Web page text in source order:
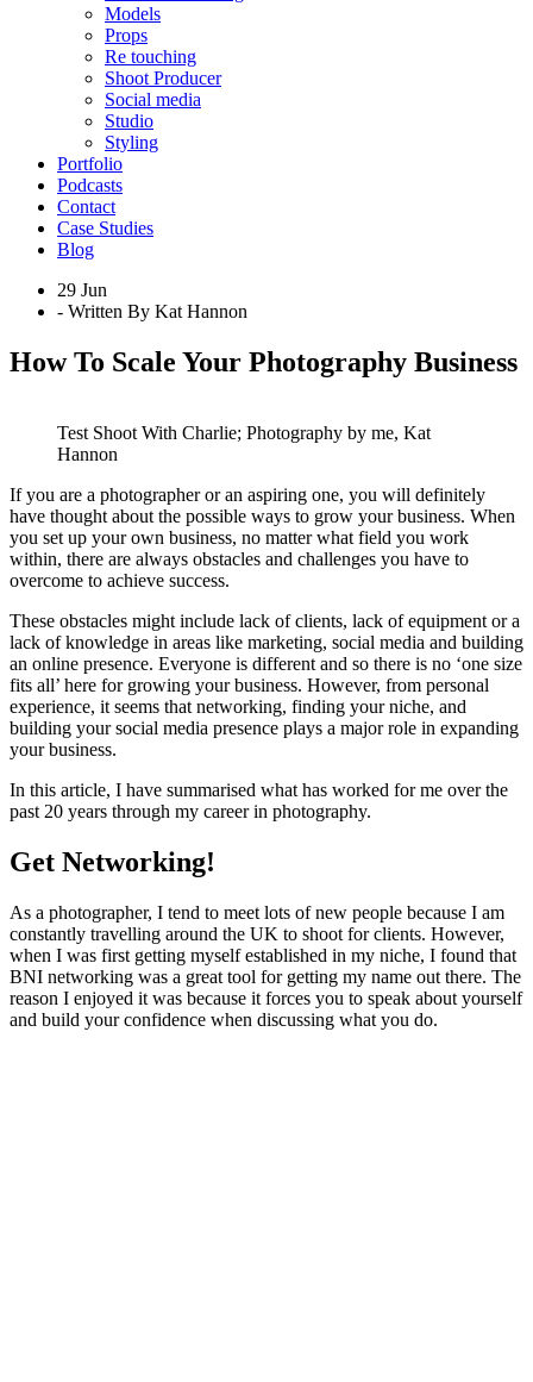
Models
Props
Re touching
Shoot Producer
Social media
Studio
Styling
Portfolio
Podcasts
Contact
Case Studies
Blog
29 Jun
- Written By Kat Hannon
How To Scale Your Photography Business
Test Shoot With Charlie; Photography by me, Kat
Hannon
If you are a photographer or an aspiring one, you will definitely
have thought about the possible ways to grow your business. When
you set up your own business, no matter what field you work
within, there are always obstacles and challenges you have to
overcome to achieve success.
These obstacles might include lack of clients, lack of equipment or a
lack of knowledge in areas like marketing, social media and building
an online presence. Everyone is different and so there is no ‘one size
fits all’ here for growing your business. However, from personal
experience, it seems that networking, finding your niche, and
building your social media presence plays a major role in expanding
your business.
In this article, I have summarised what has worked for me over the
past 20 years through my career in photography.
Get Networking!
As a photographer, I tend to meet lots of new people because I am
constantly travelling around the UK to shoot for clients. However,
when I was first getting myself established in my niche, I found that
BNI networking was a great tool for getting my name out there. The
reason I enjoyed it was because it forces you to speak about yourself
and build your confidence when discussing what you do.